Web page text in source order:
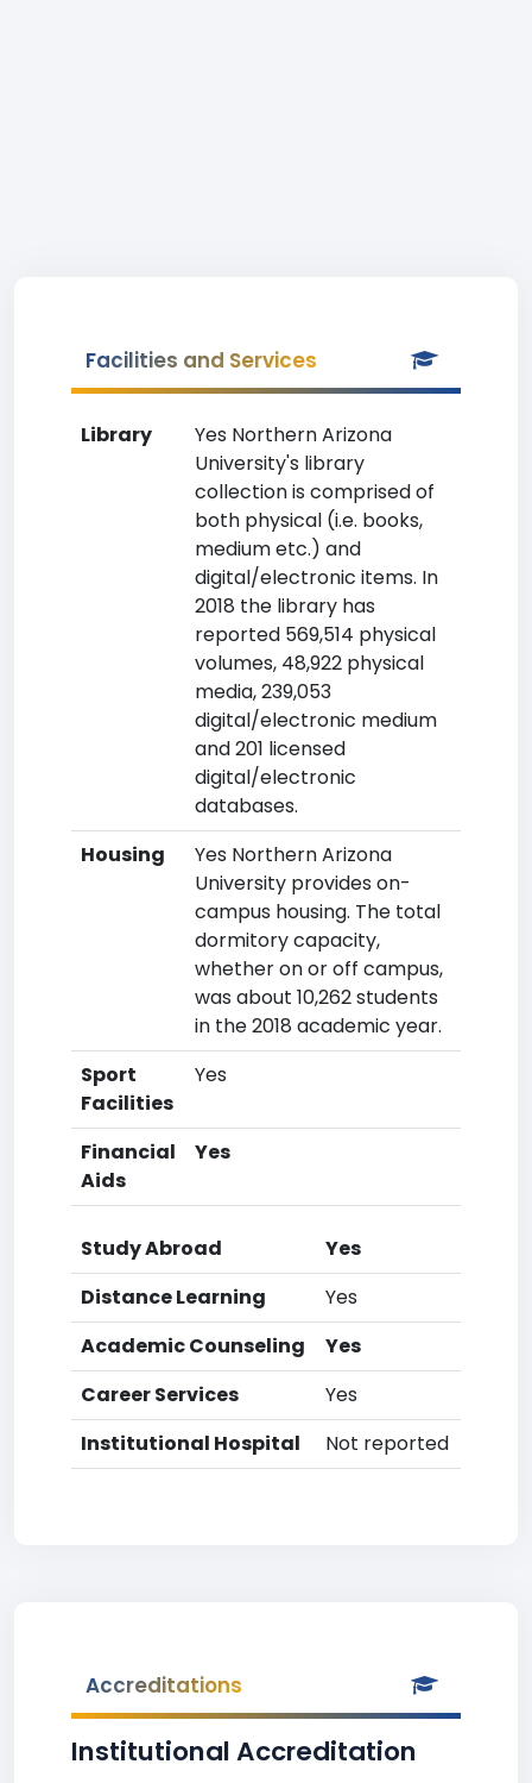
Facilities and Services
Library
Yes Northern Arizona
University's library
collection is comprised of
both physical (i.e. books,
medium etc.) and
digital/electronic items. In
2018 the library has
reported 569,514 physical
volumes, 48,922 physical
media, 239,053
digital/electronic medium
and 201 licensed
digital/electronic
databases.
Housing
Yes Northern Arizona
University provides on-
campus housing. The total
dormitory capacity,
whether on or off campus,
was about 10,262 students
in the 2018 academic year.
Sport
Facilities
Yes
Financial
Aids
Yes
Study Abroad
Yes
Distance Learning
Yes
Academic Counseling
Yes
Career Services
Yes
Institutional Hospital
Not reported
Accreditations
Institutional Accreditation